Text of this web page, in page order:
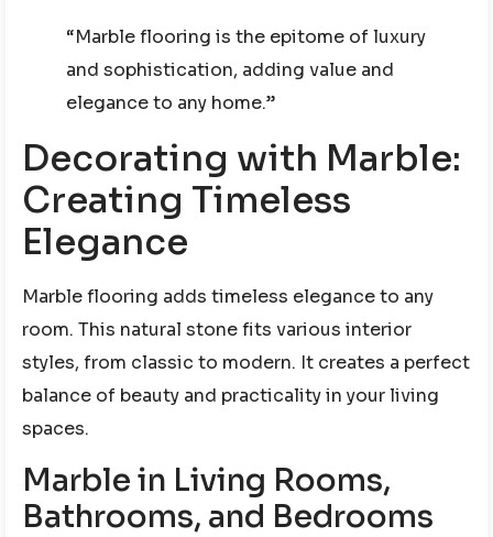
“Marble flooring is the epitome of luxury
and sophistication, adding value and
elegance to any home.”
Decorating with Marble:
Creating Timeless
Elegance
Marble flooring adds timeless elegance to any
room. This natural stone fits various interior
styles, from classic to modern. It creates a perfect
balance of beauty and practicality in your living
spaces.
Marble in Living Rooms,
Bathrooms, and Bedrooms